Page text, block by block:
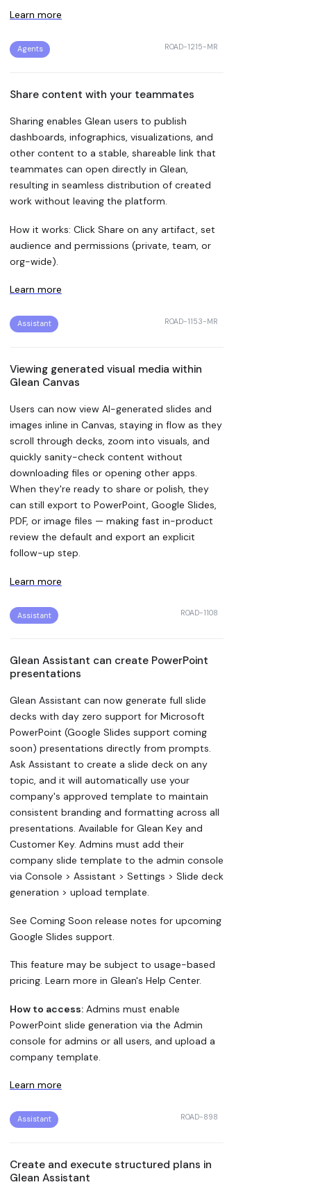
Learn more
Agents ROAD-1215-MR
Share content with your teammates
Sharing enables Glean users to publish
dashboards, infographics, visualizations, and
other content to a stable, shareable link that
teammates can open directly in Glean,
resulting in seamless distribution of created
work without leaving the platform.
How it works: Click Share on any artifact, set
audience and permissions (private, team, or
org-wide).
Learn more
Assistant ROAD-1153-MR
Viewing generated visual media within
Glean Canvas
Users can now view AI-generated slides and
images inline in Canvas, staying in flow as they
scroll through decks, zoom into visuals, and
quickly sanity-check content without
downloading files or opening other apps.
When they're ready to share or polish, they
can still export to PowerPoint, Google Slides,
PDF, or image files — making fast in-product
review the default and export an explicit
follow-up step.
Learn more
Assistant ROAD-1108
Glean Assistant can create PowerPoint
presentations
Glean Assistant can now generate full slide
decks with day zero support for Microsoft
PowerPoint (Google Slides support coming
soon) presentations directly from prompts.
Ask Assistant to create a slide deck on any
topic, and it will automatically use your
company's approved template to maintain
consistent branding and formatting across all
presentations. Available for Glean Key and
Customer Key. Admins must add their
company slide template to the admin console
via Console > Assistant > Settings > Slide deck
generation > upload template.
See Coming Soon release notes for upcoming
Google Slides support.
This feature may be subject to usage-based
pricing. Learn more in Glean's Help Center.
How to access: Admins must enable
PowerPoint slide generation via the Admin
console for admins or all users, and upload a
company template.
Learn more
Assistant ROAD-898
Create and execute structured plans in
Glean Assistant